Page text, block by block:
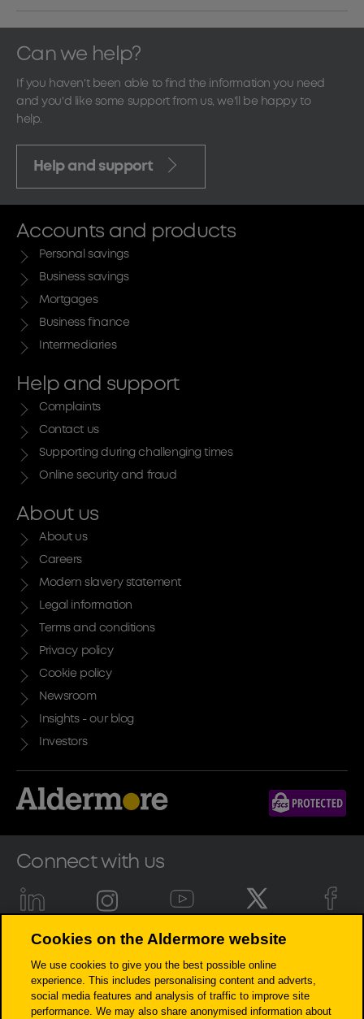
Can we help?
If you haven't been able to find the information you need
and you'd like some support from us, we'll be happy to
help.
Help and support
Accounts and products
Personal savings
Business savings
Mortgages
Business finance
Intermediaries
Help and support
Complaints
Contact us
Supporting during challenging times
Online security and fraud
About us
About us
Careers
Modern slavery statement
Legal information
Terms and conditions
Privacy policy
Cookie policy
Newsroom
Insights - our blog
Investors
Connect with us
Authority and regulated by the Financial Conduct Authority and the
Prudential Regulation Authority (Financial Services Register number:
204503). Registered Office: Apex Plaza, Forbury Road, Reading, RG1 1AX.
Registered in England. Company No. 947662. Invoice Finance,
Cookies on the Aldermore website
We use cookies to give you the best possible online
experience. This includes personalising content and adverts,
social media features and analysis of traffic to improve site
performance. We may also share anonymised information about